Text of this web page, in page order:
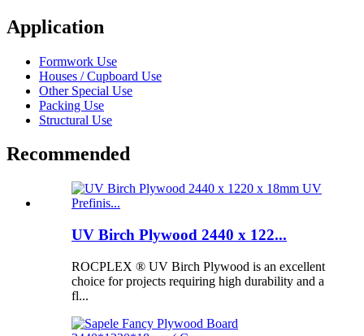
Application
Formwork Use
Houses / Cupboard Use
Other Special Use
Packing Use
Structural Use
Recommended
UV Birch Plywood 2440 x 122...
ROCPLEX ® UV Birch Plywood is an excellent
choice for projects requiring high durability and a
fl...